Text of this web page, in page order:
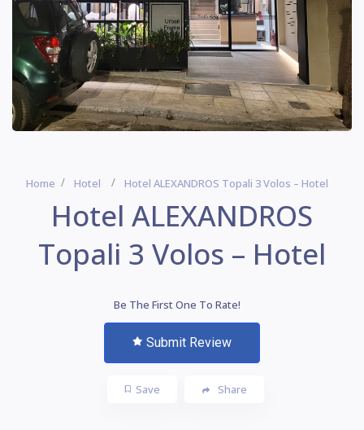
Home Hotel Hotel ALEXANDROS Topali 3 Volos – Hotel
Hotel ALEXANDROS
Topali 3 Volos – Hotel
Be The First One To Rate!
Submit Review
Save Share